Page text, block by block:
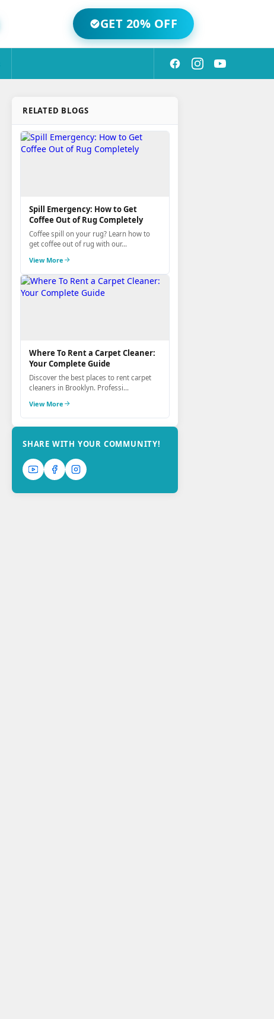
GET 20% OFF
RELATED BLOGS
Spill Emergency: How to Get
Coffee Out of Rug Completely
Coffee spill on your rug? Learn how to
get coffee out of rug with our...
View More
Where To Rent a Carpet Cleaner:
Your Complete Guide
Discover the best places to rent carpet
cleaners in Brooklyn. Professi...
View More
SHARE WITH YOUR COMMUNITY!